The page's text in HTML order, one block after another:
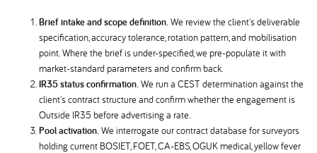
Brief intake and scope definition.We review the client's deliverable
specification, accuracy tolerance, rotation pattern, and mobilisation
point. Where the brief is under-specified, we pre-populate it with
market-standard parameters and confirm back.
IR35 status confirmation.We run a CEST determination against the
client's contract structure and confirm whether the engagement is
Outside IR35 before advertising a rate.
Pool activation.We interrogate our contract database for surveyors
holding current BOSIET, FOET, CA-EBS, OGUK medical, yellow fever